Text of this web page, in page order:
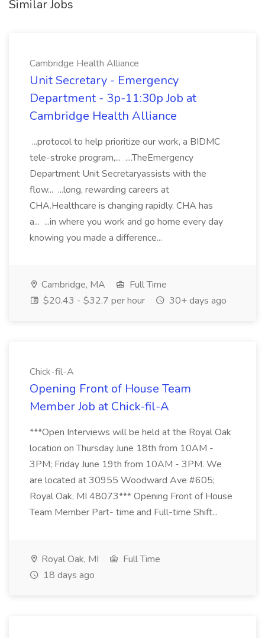
Similar Jobs
Cambridge Health Alliance
Unit Secretary - Emergency
Department - 3p-11:30p Job at
Cambridge Health Alliance
...protocol to help prioritize our work, a BIDMC
tele-stroke program,... ....TheEmergency
Department Unit Secretaryassists with the
flow... ...long, rewarding careers at
CHA.Healthcare is changing rapidly. CHA has
a... ...in where you work and go home every day
knowing you made a difference...
Cambridge, MA
Full Time
$20.43 - $32.7 per hour
30+ days ago
Chick-fil-A
Opening Front of House Team
Member Job at Chick-fil-A
***Open Interviews will be held at the Royal Oak
location on Thursday June 18th from 10AM -
3PM; Friday June 19th from 10AM - 3PM. We
are located at 30955 Woodward Ave #605;
Royal Oak, MI 48073*** Opening Front of House
Team Member Part- time and Full-time Shift...
Royal Oak, MI
Full Time
18 days ago